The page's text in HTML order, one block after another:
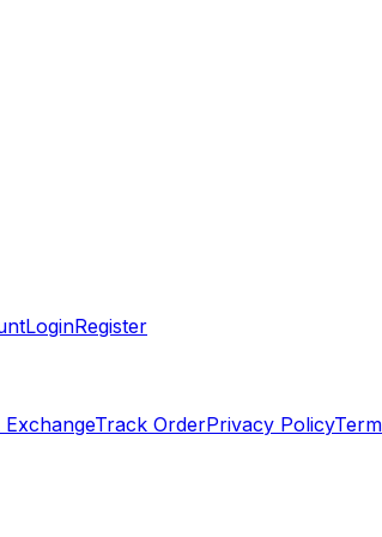
LoginRegister
Track OrderPrivacy Policy